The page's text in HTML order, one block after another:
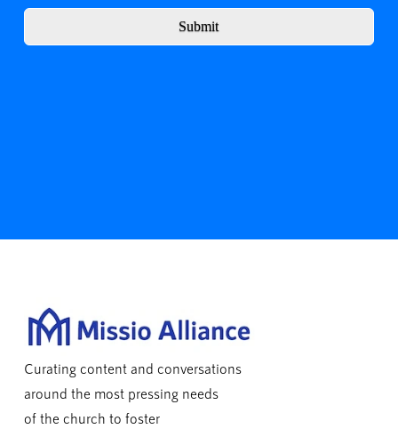
Submit
Curating content and conversations
around the most pressing needs
of the church to foster